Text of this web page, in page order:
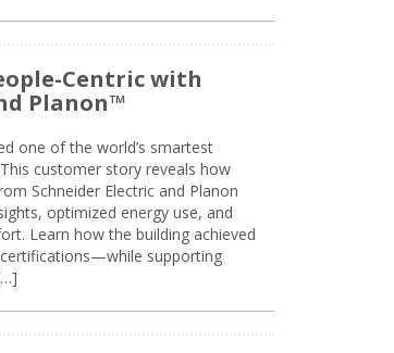
Centric with
Planon™
one of the world’s smartest
customer story reveals how
Schneider Electric and Planon
optimized energy use, and
Learn how the building achieved
certifications—while supporting